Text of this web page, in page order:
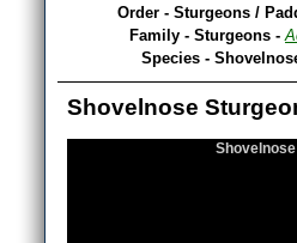
Order - Sturgeons /
Family - Sturgeons -
Species -
Shovelnose